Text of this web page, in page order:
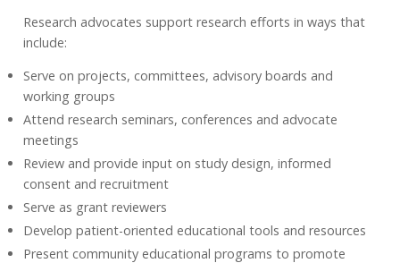
Research advocates support research efforts in ways that
include:
Serve on projects, committees, advisory boards and
working groups
Attend research seminars, conferences and advocate
meetings
Review and provide input on study design, informed
consent and recruitment
Serve as grant reviewers
Develop patient-oriented educational tools and resources
Present community educational programs to promote